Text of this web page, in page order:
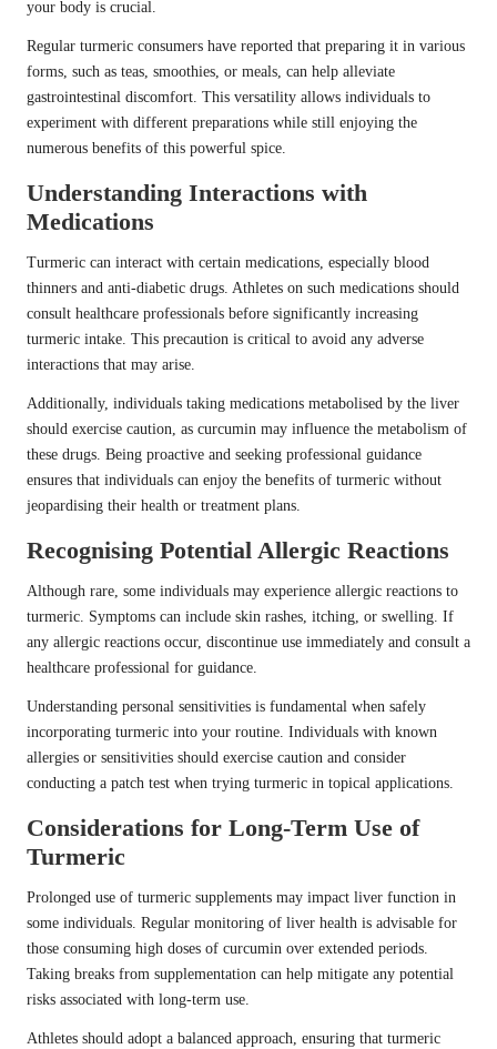
your body is crucial.
Regular turmeric consumers have reported that preparing it in various
forms, such as teas, smoothies, or meals, can help alleviate
gastrointestinal discomfort. This versatility allows individuals to
experiment with different preparations while still enjoying the
numerous benefits of this powerful spice.
Understanding Interactions with
Medications
Turmeric can interact with certain medications, especially blood
thinners and anti-diabetic drugs. Athletes on such medications should
consult healthcare professionals before significantly increasing
turmeric intake. This precaution is critical to avoid any adverse
interactions that may arise.
Additionally, individuals taking medications metabolised by the liver
should exercise caution, as curcumin may influence the metabolism of
these drugs. Being proactive and seeking professional guidance
ensures that individuals can enjoy the benefits of turmeric without
jeopardising their health or treatment plans.
Recognising Potential Allergic Reactions
Although rare, some individuals may experience allergic reactions to
turmeric. Symptoms can include skin rashes, itching, or swelling. If
any allergic reactions occur, discontinue use immediately and consult a
healthcare professional for guidance.
Understanding personal sensitivities is fundamental when safely
incorporating turmeric into your routine. Individuals with known
allergies or sensitivities should exercise caution and consider
conducting a patch test when trying turmeric in topical applications.
Considerations for Long-Term Use of
Turmeric
Prolonged use of turmeric supplements may impact liver function in
some individuals. Regular monitoring of liver health is advisable for
those consuming high doses of curcumin over extended periods.
Taking breaks from supplementation can help mitigate any potential
risks associated with long-term use.
Athletes should adopt a balanced approach, ensuring that turmeric